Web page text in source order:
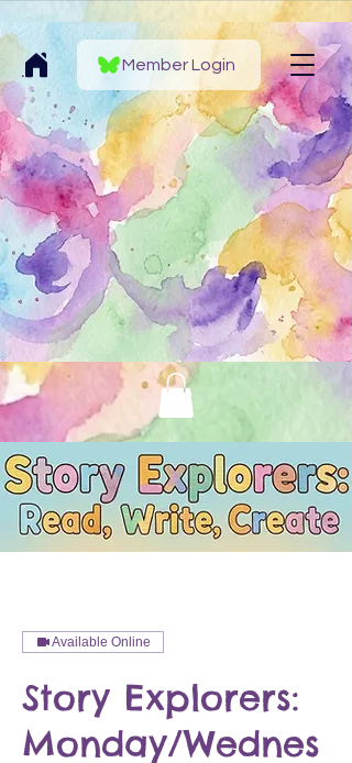
Member Login
Available Online
Story Explorers:
Monday/Wednes